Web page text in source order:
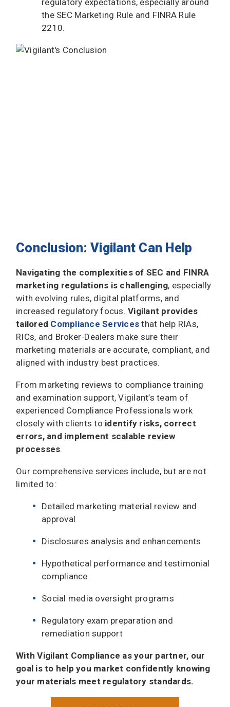
the SEC Marketing Rule and FINRA Rule
2210.
Conclusion: Vigilant Can Help
Navigating the complexities of SEC and FINRA
marketing regulations is challenging, especially
with evolving rules, digital platforms, and
increased regulatory focus. Vigilant provides
tailored Compliance Services that help RIAs,
RICs, and Broker-Dealers make sure their
marketing materials are accurate, compliant, and
aligned with industry best practices.
From marketing reviews to compliance training
and examination support, Vigilant’s team of
experienced Compliance Professionals work
closely with clients to identify risks, correct
errors, and implement scalable review
processes.
Our comprehensive services include, but are not
limited to:
Detailed marketing material review and
approval
Disclosures analysis and enhancements
Hypothetical performance and testimonial
compliance
Social media oversight programs
Regulatory exam preparation and
remediation support
With Vigilant Compliance as your partner, our
goal is to help you market confidently knowing
your materials meet regulatory standards.